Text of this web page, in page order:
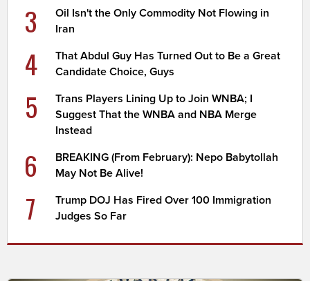
3
Oil Isn't the Only Commodity Not Flowing in
Iran
4
That Abdul Guy Has Turned Out to Be a Great
Candidate Choice, Guys
5
Trans Players Lining Up to Join WNBA; I
Suggest That the WNBA and NBA Merge
Instead
6
BREAKING (From February): Nepo Babytollah
May Not Be Alive!
7
Trump DOJ Has Fired Over 100 Immigration
Judges So Far